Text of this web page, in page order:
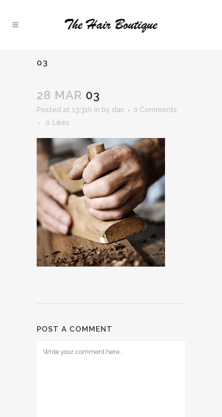
03
28 MAR 03
Posted at 13:31h in by dan
0 Comments
0
Likes
POST A COMMENT